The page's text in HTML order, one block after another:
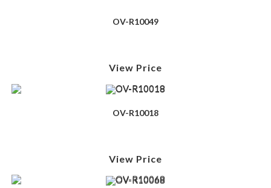
OV-R10049
View Price
OV-R10018
View Price